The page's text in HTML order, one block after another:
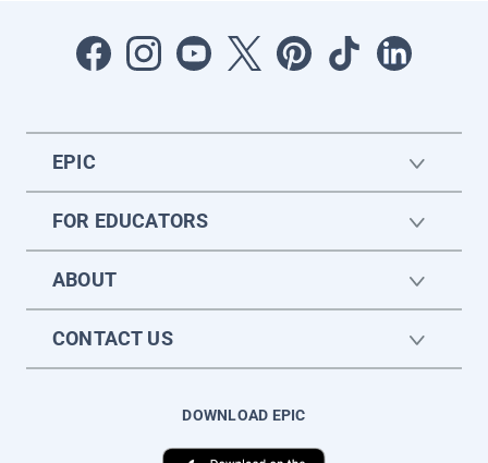
EPIC
FOR EDUCATORS
ABOUT
CONTACT US
DOWNLOAD EPIC